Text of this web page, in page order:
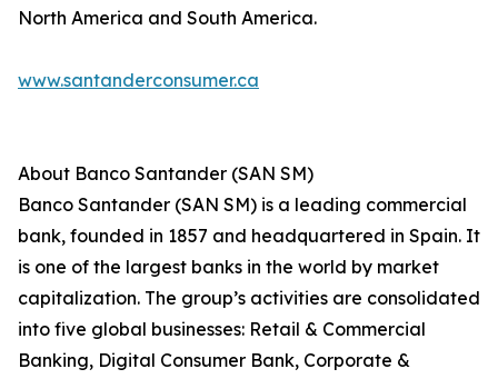
North America and South America.
www.santanderconsumer.ca
About Banco Santander (SAN SM)
Banco Santander (SAN SM) is a leading commercial
bank, founded in 1857 and headquartered in Spain. It
is one of the largest banks in the world by market
capitalization. The group’s activities are consolidated
into five global businesses: Retail & Commercial
Banking, Digital Consumer Bank, Corporate &